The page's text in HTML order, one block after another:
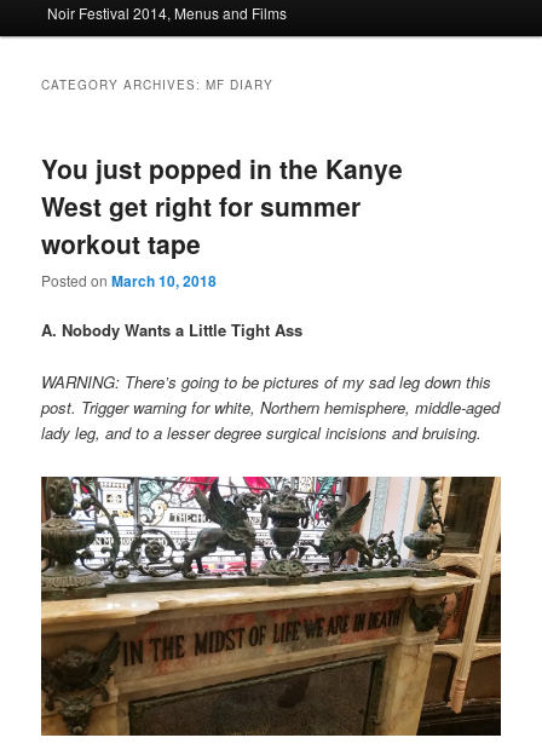
Noir Festival 2014, Menus and Films
CATEGORY ARCHIVES:MF DIARY
You just popped in the Kanye
West get right for summer
workout tape
Posted onMarch 10, 2018
A. Nobody Wants a Little Tight Ass
WARNING: There’s going to be pictures of my sad leg down this
post. Trigger warning for white, Northern hemisphere, middle-aged
lady leg, and to a lesser degree surgical incisions and bruising.